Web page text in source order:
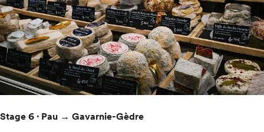
Stage 6 · Pau → Gavarnie-Gèdre